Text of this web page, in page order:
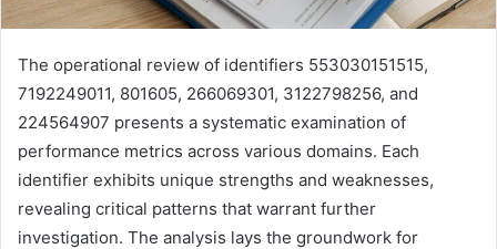
The operational review of identifiers 553030151515,
7192249011, 801605, 266069301, 3122798256, and
224564907 presents a systematic examination of
performance metrics across various domains. Each
identifier exhibits unique strengths and weaknesses,
revealing critical patterns that warrant further
investigation. The analysis lays the groundwork for